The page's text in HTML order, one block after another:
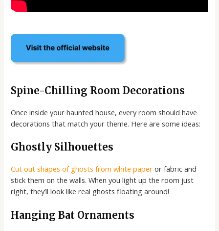
Spine-Chilling Room Decorations
Once inside your haunted house, every room should have
decorations that match your theme. Here are some ideas:
Ghostly Silhouettes
Cut out shapes of ghosts from white paper or fabric and
stick them on the walls. When you light up the room just
right, they’ll look like real ghosts floating around!
Hanging Bat Ornaments